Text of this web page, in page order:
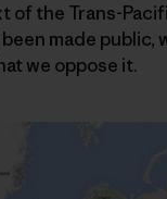
of the Trans-
made public,
we oppose it.